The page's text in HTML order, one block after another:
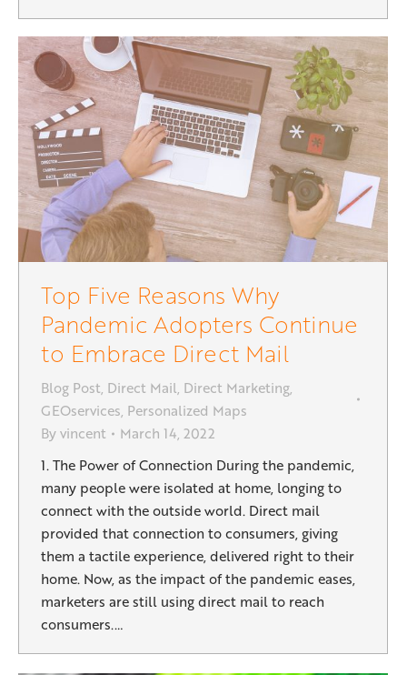
Top Five Reasons Why
Pandemic Adopters Continue
to Embrace Direct Mail
Blog Post, Direct Mail, Direct Marketing,
GEOservices, Personalized Maps
Byvincent
March 14, 2022
1. The Power of Connection During the pandemic,
many people were isolated at home, longing to
connect with the outside world. Direct mail
provided that connection to consumers, giving
them a tactile experience, delivered right to their
home. Now, as the impact of the pandemic eases,
marketers are still using direct mail to reach
consumers.…